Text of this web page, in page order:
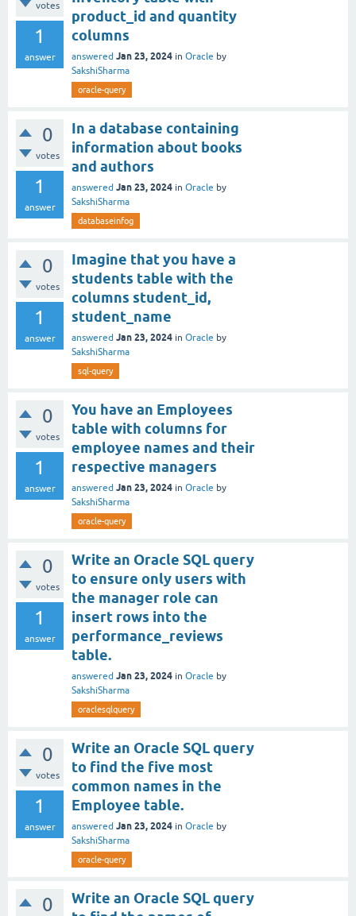
votes
1
answer
product_id and quantity
columns
answered Jan 23, 2024 in Oracle by
SakshiSharma
oracle-query
0
votes
1
answer
In a database containing
information about books
and authors
answered Jan 23, 2024 in Oracle by
SakshiSharma
databaseinfog
0
votes
1
answer
Imagine that you have a
students table with the
columns student_id,
student_name
answered Jan 23, 2024 in Oracle by
SakshiSharma
sql-query
0
votes
1
answer
You have an Employees
table with columns for
employee names and their
respective managers
answered Jan 23, 2024 in Oracle by
SakshiSharma
oracle-query
0
votes
1
answer
Write an Oracle SQL query
to ensure only users with
the manager role can
insert rows into the
performance_reviews
table.
answered Jan 23, 2024 in Oracle by
SakshiSharma
oraclesqlquery
0
votes
1
answer
Write an Oracle SQL query
to find the five most
common names in the
Employee table.
answered Jan 23, 2024 in Oracle by
SakshiSharma
oracle-query
0
Write an Oracle SQL query